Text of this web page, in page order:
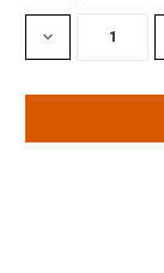
Stock:
DECREASE
QUANTITY: